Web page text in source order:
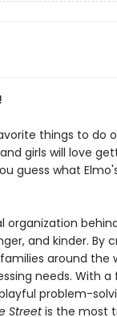
things to do
girls will love
guess what
organization
and kinder. By
around the
needs. With a
problem-
Streetis the most